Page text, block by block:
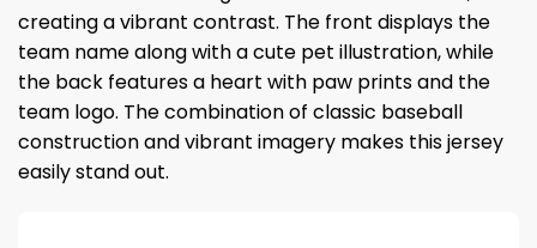
creating a vibrant contrast. The front displays the
team name along with a cute pet illustration, while
the back features a heart with paw prints and the
team logo. The combination of classic baseball
construction and vibrant imagery makes this jersey
easily stand out.